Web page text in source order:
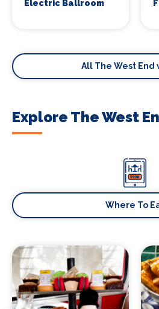
Electric Ballroom
All The West End
Explore The West
Where To